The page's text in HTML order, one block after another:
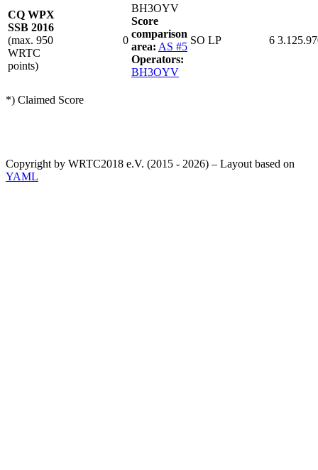
CQ WPX
SSB 2016
(max. 950
WRTC
points)
0
BH3OYV
Score
comparison
area: AS #5
Operators:
BH3OYV
SO LP 6
*) Claimed Score
Copyright by WRTC2018 e.V. (2015 - 2026) – Layout based on
YAML